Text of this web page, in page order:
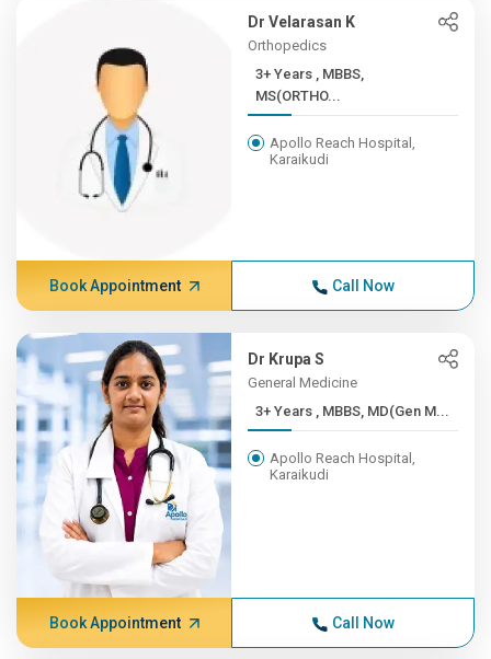
Dr Velarasan K
Orthopedics
3+ Years , MBBS,
MS(ORTHO...
Apollo Reach Hospital,
Karaikudi
Book Appointment Call Now
Dr Krupa S
General Medicine
3+ Years , MBBS, MD(Gen M...
Apollo Reach Hospital,
Karaikudi
Book Appointment Call Now